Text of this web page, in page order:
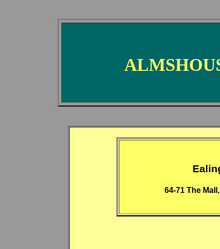
64-71 The